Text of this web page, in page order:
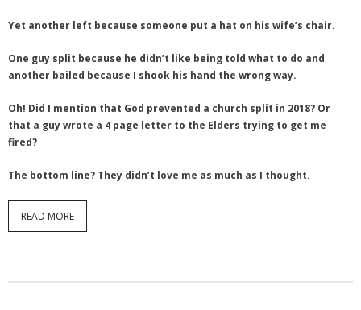
Yet another left because someone put a hat on his wife’s chair.
One guy split because he didn’t like being told what to do and
another bailed because I shook his hand the wrong way.
Oh! Did I mention that God prevented a church split in 2018? Or
that a guy wrote a 4 page letter to the Elders trying to get me
fired?
The bottom line? They didn’t love me as much as I thought.
READ MORE